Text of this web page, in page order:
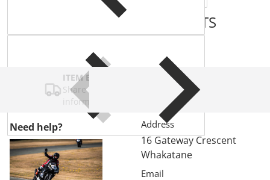
COMPLEMENTARY PRODUCTS
ITEM BAR TITLE
Share shipping, delivery, policy
information.
Need help? Address
16 Gateway Crescent
Whakatane
Email